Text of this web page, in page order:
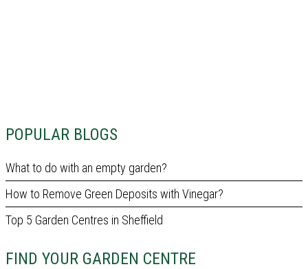
POPULAR BLOGS
What to do with an empty garden?
How to Remove Green Deposits with Vinegar?
Top 5 Garden Centres in Sheffield
FIND YOUR GARDEN CENTRE